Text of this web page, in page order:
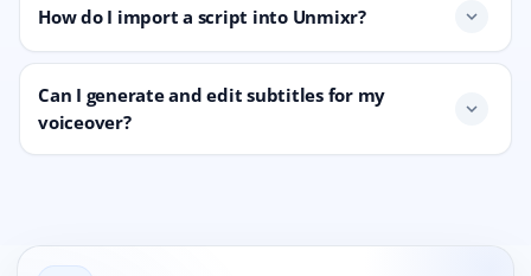
How do I import a script into Unmixr? expand_more
Can I generate and edit subtitles for my
voiceover?
expand_more